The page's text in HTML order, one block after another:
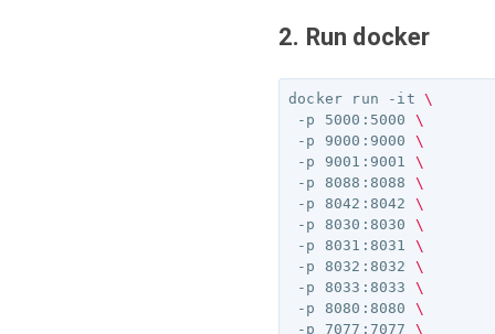
2. Run docker
docker run -it \
-p 5000:5000 \
-p 9000:9000 \
-p 9001:9001 \
-p 8088:8088 \
-p 8042:8042 \
-p 8030:8030 \
-p 8031:8031 \
-p 8032:8032 \
-p 8033:8033 \
-p 8080:8080 \
-p 7077:7077 \